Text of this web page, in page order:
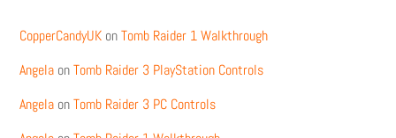
CopperCandyUK onTomb Raider 1 Walkthrough
Angela onTomb Raider 3 PlayStation Controls
Angela onTomb Raider 3 PC Controls